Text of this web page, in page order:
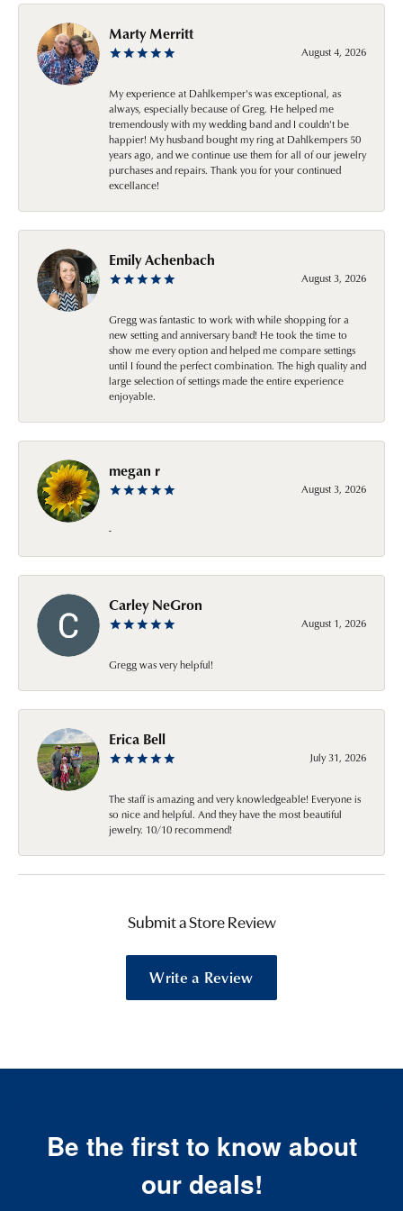
Marty Merritt
August 4, 2026
My experience at Dahlkemper's was exceptional, as
always, especially because of Greg. He helped me
tremendously with my wedding band and I couldn't be
happier! My husband bought my ring at Dahlkempers 50
years ago, and we continue use them for all of our jewelry
purchases and repairs. Thank you for your continued
excellance!
Emily Achenbach
August 3, 2026
Gregg was fantastic to work with while shopping for a
new setting and anniversary band! He took the time to
show me every option and helped me compare settings
until I found the perfect combination. The high quality and
large selection of settings made the entire experience
enjoyable.
megan r
August 3, 2026
-
Carley NeGron
August 1, 2026
Gregg was very helpful!
Erica Bell
July 31, 2026
The staff is amazing and very knowledgeable! Everyone is
so nice and helpful. And they have the most beautiful
jewelry. 10/10 recommend!
Submit a Store Review
Write a Review
Be the first to know about
our deals!